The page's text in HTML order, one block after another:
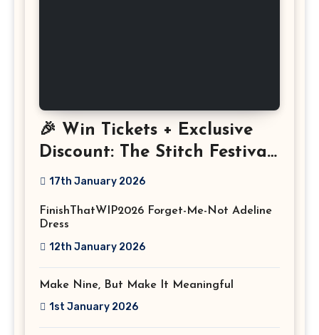
🎉 Win Tickets + Exclusive
Discount: The Stitch Festival
2026!
17th January 2026
FinishThatWIP2026 Forget-Me-Not Adeline
Dress
12th January 2026
Make Nine, But Make It Meaningful
1st January 2026